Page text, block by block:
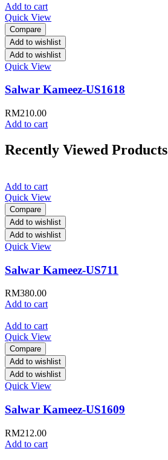
Add to cart
Quick View
Compare
Add to wishlist
Add to wishlist
Quick View
Salwar Kameez-US1618
RM210.00
Add to cart
Recently Viewed Products
Add to cart
Quick View
Compare
Add to wishlist
Add to wishlist
Quick View
Salwar Kameez-US711
RM380.00
Add to cart
Add to cart
Quick View
Compare
Add to wishlist
Add to wishlist
Quick View
Salwar Kameez-US1609
RM212.00
Add to cart